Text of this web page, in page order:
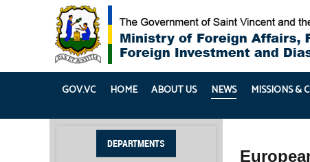
GOV.VC HOME ABOUT US NEWS MISSIONS &
DEPARTMENTS